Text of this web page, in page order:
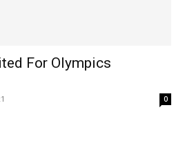
For Olympics
0